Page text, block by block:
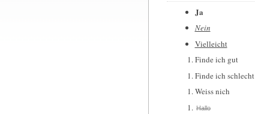
Ja
Nein
Vielleicht
Finde ich gut
Finde ich schlecht
Weiss nich
Hallo